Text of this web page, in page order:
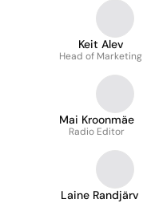
Keit Alev
Head of Marketing
Mai Kroonmäe
Radio Editor
Laine Randjärv